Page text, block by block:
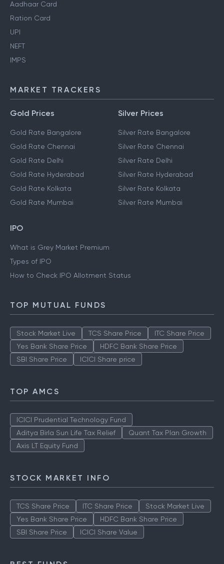
Aadhaar Card
Ration Card
UPI
NEFT
IMPS
MARKET TRACKERS
Gold Prices
Gold Rate Bangalore
Gold Rate Chennai
Gold Rate Delhi
Gold Rate Hyderabad
Gold Rate Kolkata
Gold Rate Mumbai
Silver Prices
Silver Rate Bangalore
Silver Rate Chennai
Silver Rate Delhi
Silver Rate Hyderabad
Silver Rate Kolkata
Silver Rate Mumbai
IPO
What is Grey Market Premium
Types of IPO
How to Check IPO Allotment Status
TOP MUTUAL FUNDS
Stock Market Live TCS Share Price
ITC Share Price
Yes Bank Share Price
HDFC Bank Share Price
SBI Share Price
ICICI Share price
TOP AMCS
ICICI Prudential Technology Fund
Aditya Birla Sun Life Tax Relief
Quant Tax Plan Growth
Axis LT Equity Fund
STOCK MARKET INFO
TCS Share Price ITC Share Price
Stock Market Live
Yes Bank Share Price
HDFC Bank Share Price
SBI Share Price
ICICI Share Value